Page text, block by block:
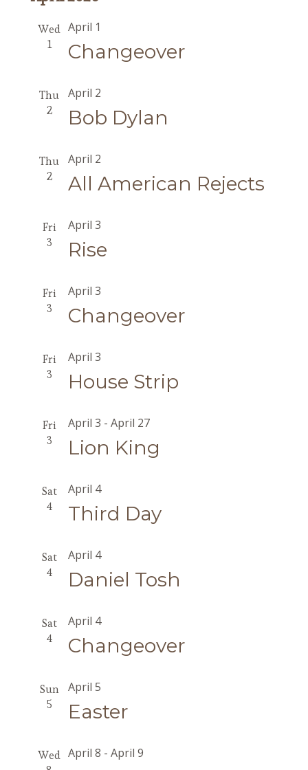
Wed
1
Changeover
April 1
Thu
2
Bob Dylan
April 2
Thu
2
All American Rejects
April 2
Fri
3
Rise
April 3
Fri
3
Changeover
April 3
Fri
3
House Strip
April 3
Fri
3
Lion King
April 3 - April 27
Sat
4
Third Day
April 4
Sat
4
Daniel Tosh
April 4
Sat
4
Changeover
April 4
Sun
5
Easter
April 5
Wed April 8 - April 9